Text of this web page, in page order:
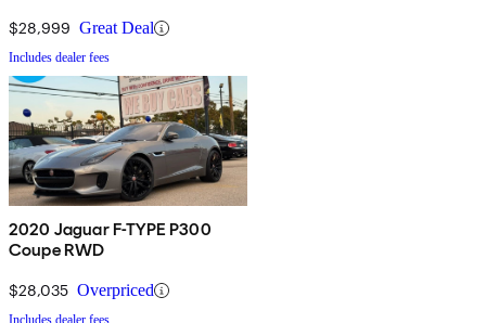
$28,999 Great Deal
Includes dealer fees
2020 Jaguar F-TYPE P300
Coupe RWD
$28,035 Overpriced
Includes dealer fees